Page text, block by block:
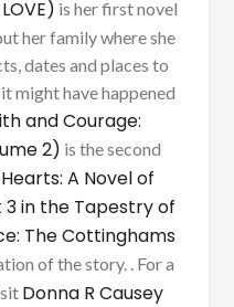
is her first novel
her family where she
dates and places to
might have happened
and Courage:
2) is the second
A Novel of
in the Tapestry of
The Cottinghams
of the story. . For a
Donna R Causey